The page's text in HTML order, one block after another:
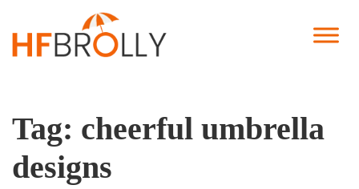
Tag: cheerful umbrella
designs